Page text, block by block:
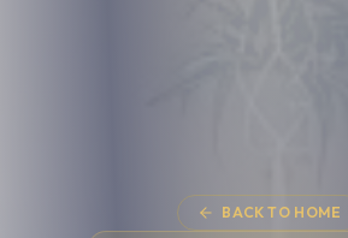
BACK TO HOME